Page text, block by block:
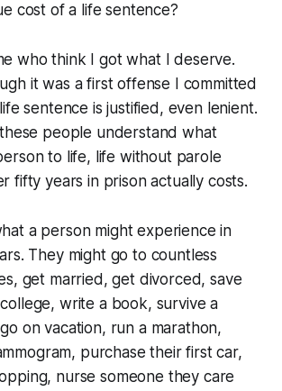
cost of a life sentence?
who think I got what I deserve.
it was a first offense I committed
sentence is justified, even lenient.
people understand what
to life, life without parole
fifty years in prison actually costs.
a person might experience in
They might go to countless
get married, get divorced, save
write a book, survive a
on vacation, run a marathon,
purchase their first car,
nurse someone they care